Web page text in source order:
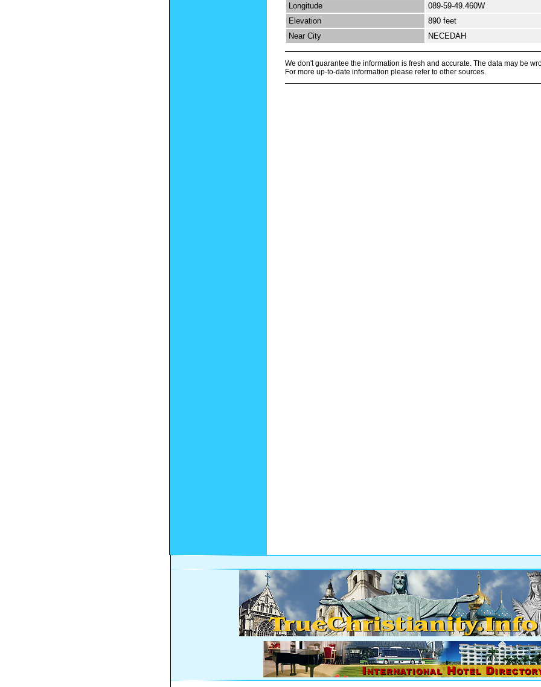
Longitude
089-59-49.460W
Elevation
890 feet
Near City
NECEDAH
We don't guarantee the information is fresh and accurate. The data may be
For more up-to-date information please refer to other sources.